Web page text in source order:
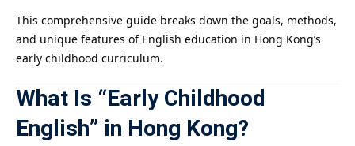
This comprehensive guide breaks down the goals, methods,
and unique features of English education in Hong Kong’s
early childhood curriculum.
What Is “Early Childhood
English” in Hong Kong?